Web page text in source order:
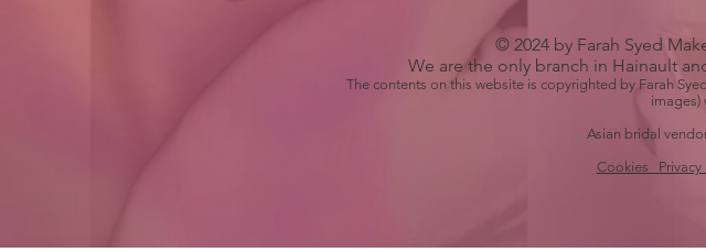
© 2024 by Farah Syed
We are the only branch in Hainault
The contents on this website is copyrighted by Farah
images)
Asian bridal
Cookies Privacy